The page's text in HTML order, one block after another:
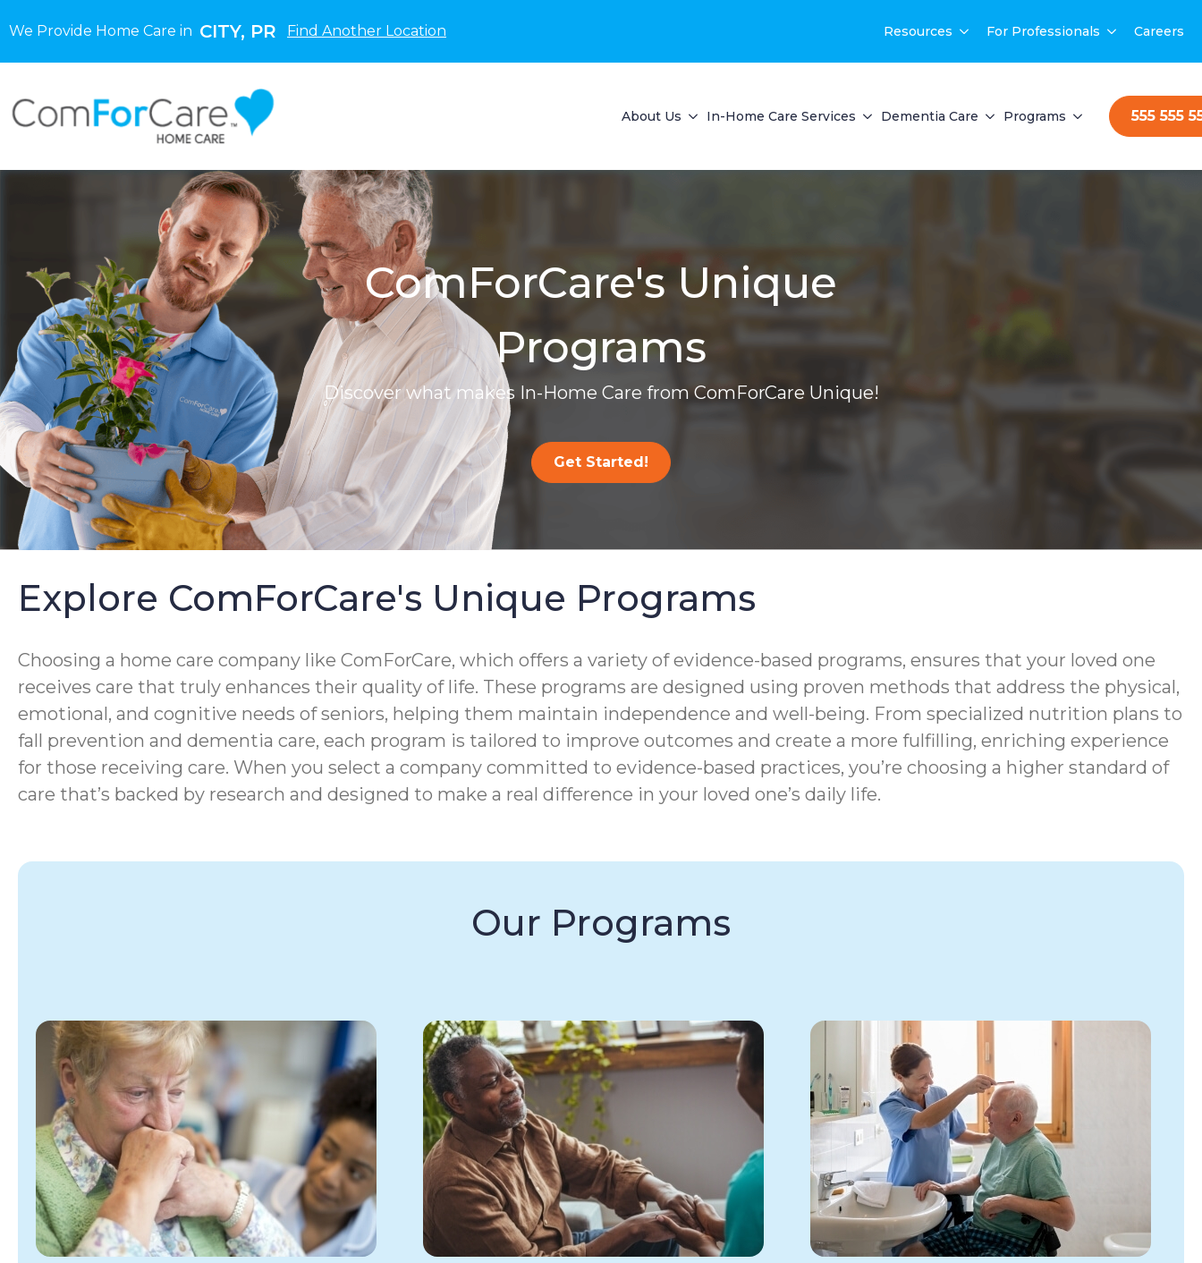
We Provide Home Care in CITY, PR Find Another Location Resources For Professionals Careers
About Us In-Home Care Services Dementia Care Programs 555 555
ComForCare's Unique
Programs
Discover what makes In-Home Care from ComForCare Unique!
Get Started!
Explore ComForCare's Unique Programs
Choosing a home care company like ComForCare, which offers a variety of evidence-based programs, ensures that your loved one
receives care that truly enhances their quality of life. These programs are designed using proven methods that address the physical,
emotional, and cognitive needs of seniors, helping them maintain independence and well-being. From specialized nutrition plans to
fall prevention and dementia care, each program is tailored to improve outcomes and create a more fulfilling, enriching experience
for those receiving care. When you select a company committed to evidence-based practices, you’re choosing a higher standard of
care that’s backed by research and designed to make a real difference in your loved one’s daily life.
Our Programs